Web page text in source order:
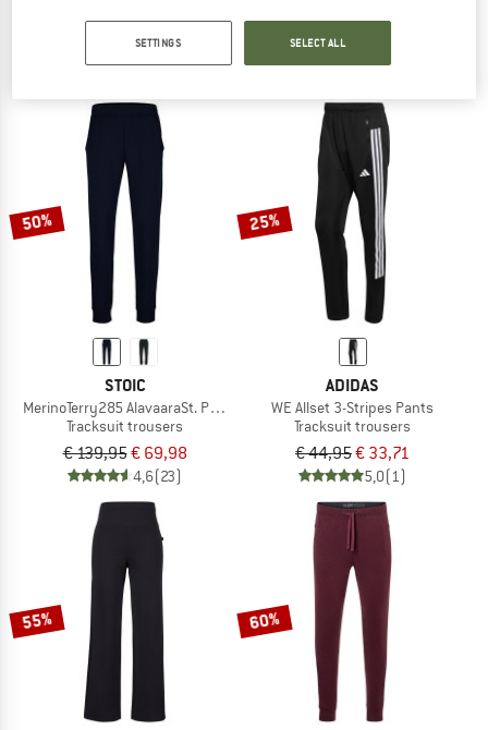
Casual trousers
Tracksuit trousers
50%
STOIC
MerinoTerry285 AlavaaraSt. Pants
Tracksuit trousers
€ 139,95€ 69,98
4,6(23)
25%
ADIDAS
WE Allset 3-Stripes Pants
Tracksuit trousers
€ 44,95€ 33,71
5,0(1)
55% 60%
SETTINGS SELECT ALL